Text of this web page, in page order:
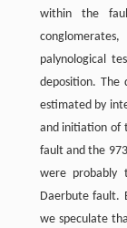
within the
palynological
deposition.
estimated by
and initiation of
fault and the
were probably
Daerbute fault.
we speculate